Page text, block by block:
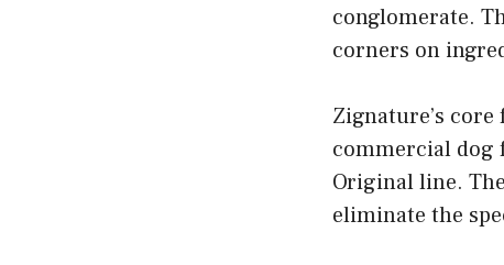
conglomerate.
corners on
Zignature’s
commercial dog
Original line.
eliminate the